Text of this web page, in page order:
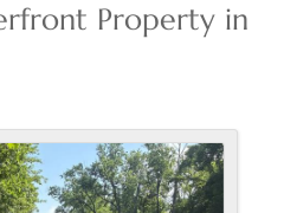
Property in